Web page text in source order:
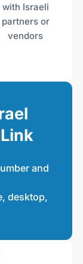
with Israeli
partners or
vendors
and
desktop,